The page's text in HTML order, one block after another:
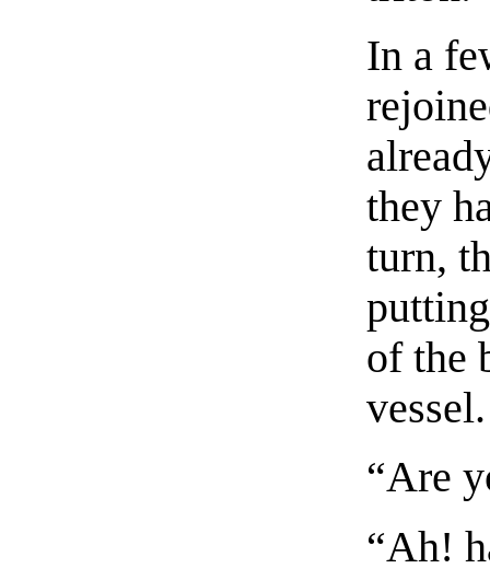
In a
they
turn,
of the
“Are
“Ah!